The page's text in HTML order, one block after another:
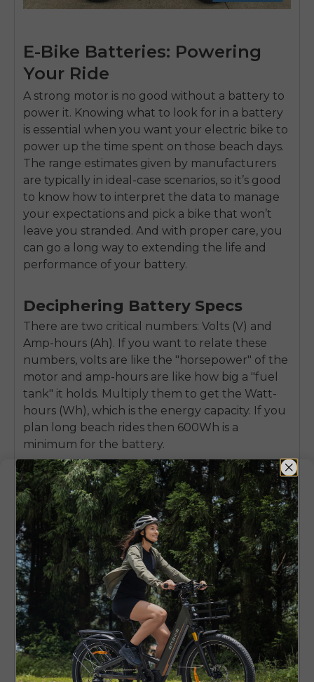
E-Bike Batteries: Powering
Your Ride
A strong motor is no good without a battery to
power it. Knowing what to look for in a battery
is essential when you want your electric bike to
power up the time spent on those beach days.
The range estimates given by manufacturers
are typically in ideal-case scenarios, so it’s good
to know how to interpret the data to manage
your expectations and pick a bike that won’t
leave you stranded. And with proper care, you
can go a long way to extending the life and
performance of your battery.
Deciphering Battery Specs
There are two critical numbers: Volts (V) and
Amp-hours (Ah). If you want to relate these
numbers, volts are like the "horsepower" of the
motor and amp-hours are like how big a "fuel
tank" it holds. Multiply them to get the Watt-
hours (Wh), which is the energy capacity. If you
plan long beach rides then 600Wh is a
minimum for the battery.
Removable or Integrated
This is important: Removable makes life much
better for you. You can bring it inside to charge,
so you needn’t worry about theft or extreme
temperatures. A built-in battery will certainly
look sleeker, but it might also be harder to
charge if you can’t bring the whole bike near
an outlet when it's time for a fill-up.
Real-World Range Factors
Your range will vary considerably depending on